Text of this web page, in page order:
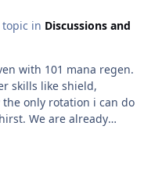
topic in Discussions and
with 101 mana regen.
skills like shield,
only rotation i can do
are we limited by